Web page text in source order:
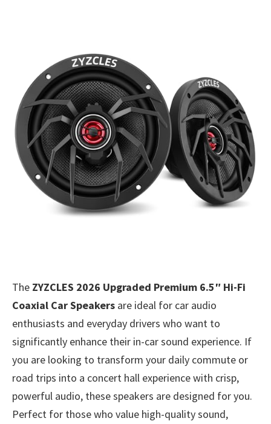
The ZYZCLES 2026 Upgraded Premium 6.5″ Hi-Fi
Coaxial Car Speakers are ideal for car audio
enthusiasts and everyday drivers who want to
significantly enhance their in-car sound experience. If
you are looking to transform your daily commute or
road trips into a concert hall experience with crisp,
powerful audio, these speakers are designed for you.
Perfect for those who value high-quality sound,